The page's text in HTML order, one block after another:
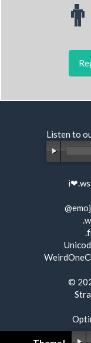
Listen to
©